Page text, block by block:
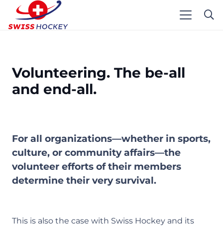
Volunteering. The be-all
and end-all.
For all organizations—whether in sports,
culture, or community affairs—the
volunteer efforts of their members
determine their very survival.
This is also the case with Swiss Hockey and its